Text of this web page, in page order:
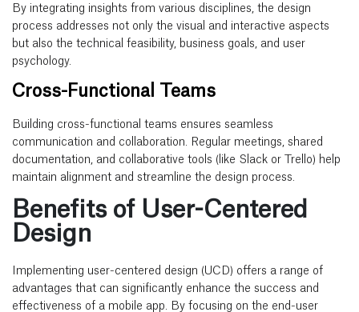
By integrating insights from various disciplines, the design
process addresses not only the visual and interactive aspects
but also the technical feasibility, business goals, and user
psychology.
Cross-Functional Teams
Building cross-functional teams ensures seamless
communication and collaboration. Regular meetings, shared
documentation, and collaborative tools (like Slack or Trello) help
maintain alignment and streamline the design process.
Benefits of User-Centered
Design
Implementing user-centered design (UCD) offers a range of
advantages that can significantly enhance the success and
effectiveness of a mobile app. By focusing on the end-user